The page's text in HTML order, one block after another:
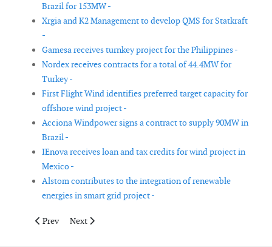
Brazil for 153MW -
Xrgia and K2 Management to develop QMS for Statkraft
-
Gamesa receives turnkey project for the Philippines -
Nordex receives contracts for a total of 44.4MW for
Turkey -
First Flight Wind identifies preferred target capacity for
offshore wind project -
Acciona Windpower signs a contract to supply 90MW in
Brazil -
IEnova receives loan and tax credits for wind project in
Mexico -
Alstom contributes to the integration of renewable
energies in smart grid project -
Previous article: Suzlon completes sale of 240MW Big Sky
Prev Next article: Environmental and conservation groups
Next